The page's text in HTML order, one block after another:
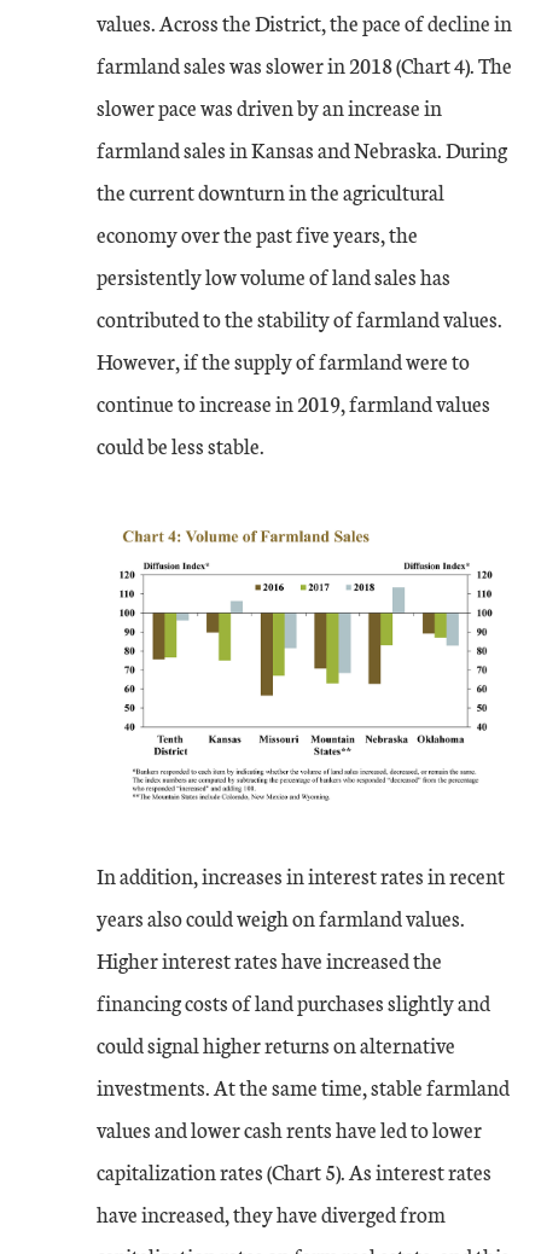
values. Across the District, the pace of decline in
farmland sales was slower in 2018 (Chart 4). The
slower pace was driven by an increase in
farmland sales in Kansas and Nebraska. During
the current downturn in the agricultural
economy over the past five years, the
persistently low volume of land sales has
contributed to the stability of farmland values.
However, if the supply of farmland were to
continue to increase in 2019, farmland values
could be less stable.
In addition, increases in interest rates in recent
years also could weigh on farmland values.
Higher interest rates have increased the
financing costs of land purchases slightly and
could signal higher returns on alternative
investments. At the same time, stable farmland
values and lower cash rents have led to lower
capitalization rates (Chart 5). As interest rates
have increased, they have diverged from